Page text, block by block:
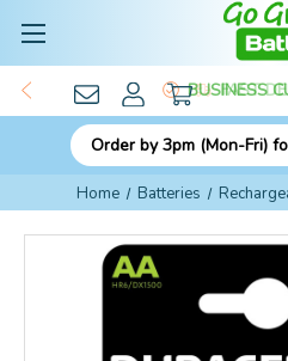
BUSINESS
Order by 3pm (Mon-Fri)
Home Batteries